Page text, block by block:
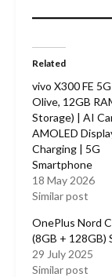
Related
vivo X300 FE
Olive, 12GB
Storage) | AI
AMOLED
Charging | 5G
Smartphone
18 May 2026
Similar post
OnePlus Nord
(8GB + 128GB)
29 July 2025
Similar post